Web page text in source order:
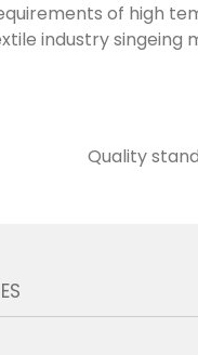
of high
industry singeing
Quality